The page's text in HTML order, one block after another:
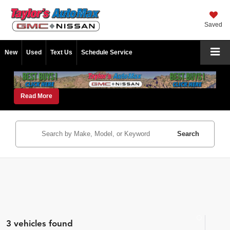
Saved
New Used Text Us Schedule Service
Read More
Search
3 vehicles found